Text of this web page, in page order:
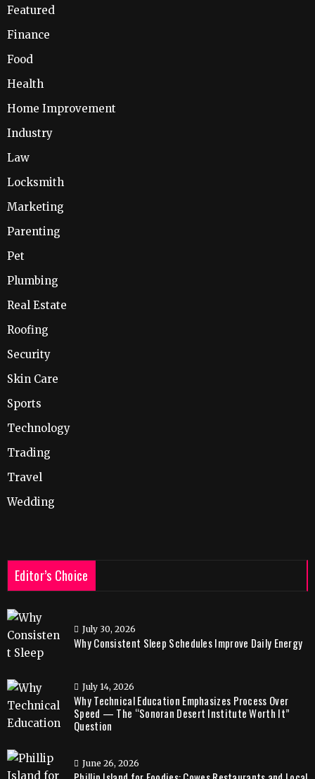
Featured
Finance
Food
Health
Home Improvement
Industry
Law
Locksmith
Marketing
Parenting
Pet
Plumbing
Real Estate
Roofing
Security
Skin Care
Sports
Technology
Trading
Travel
Wedding
Editor’s Choice
July 30, 2026
Why Consistent Sleep Schedules Improve Daily Energy
July 14, 2026
Why Technical Education Emphasizes Process Over
Speed — The “Sonoran Desert Institute Worth It”
Question
June 26, 2026